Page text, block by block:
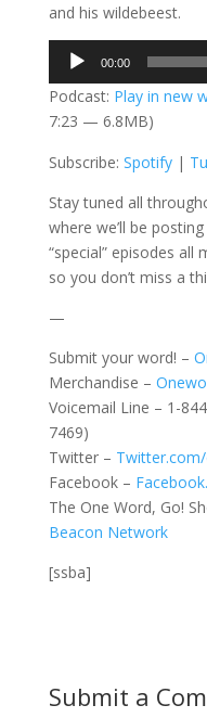
and his wildebeest.
Audio
00:00
Podcast: Play in new
7:23 — 6.8MB)
Subscribe: Spotify|
Stay tuned all
where we’ll be
“special” episodes all
so you don’t miss a
—
Submit your word! –
Merchandise –
Voicemail Line – 1-
7469)
Twitter –
Facebook –
The One Word, Go!
Beacon Network
[ssba]
Submit a